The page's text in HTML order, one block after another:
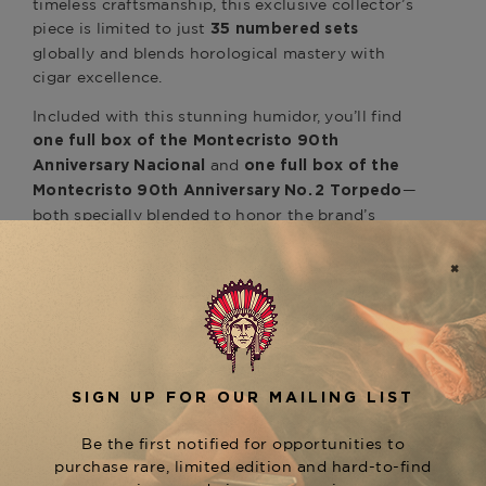
timeless craftsmanship, this exclusive collector’s
piece is limited to just 35 numbered sets
globally and blends horological mastery with
cigar excellence.
Included with this stunning humidor, you’ll find
one full box of the
Montecristo 90th
Anniversary Nacional
and one full box of the
Montecristo 90th Anniversary No. 2 Torpedo —
both specially blended to honor the brand’s
Designed in partnership with
, the humidor also houses:
custom B.R.M. bronze-case skeleton watch,
hand-assembled in France
An integrated watch winderfor seamless
presentation and functionality
A completepoker set, including chips, dice,